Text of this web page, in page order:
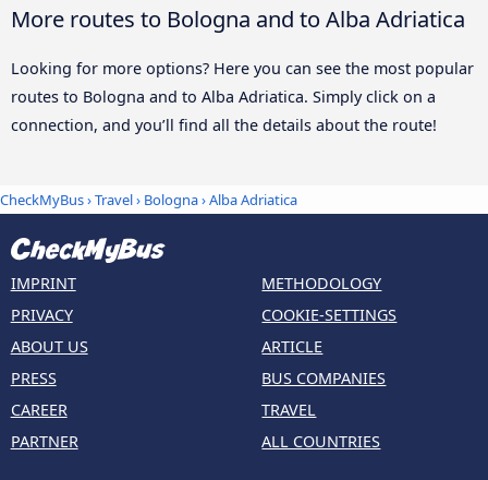
More routes to Bologna and to Alba Adriatica
Looking for more options? Here you can see the most popular
routes to Bologna and to Alba Adriatica. Simply click on a
connection, and you’ll find all the details about the route!
CheckMyBus›Travel› Bologna›Alba Adriatica
IMPRINT
PRIVACY
ABOUT US
PRESS
CAREER
PARTNER
METHODOLOGY
COOKIE-SETTINGS
ARTICLE
BUS COMPANIES
TRAVEL
ALL COUNTRIES